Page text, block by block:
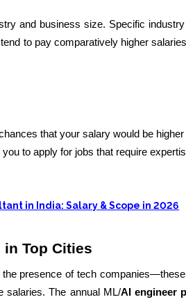
and business size. Specific
to pay comparatively higher
that your salary would be
to apply for jobs that require
in India: Salary & Scope in 2026
Top Cities
presence of tech
salaries. The annual ML/AI engineer